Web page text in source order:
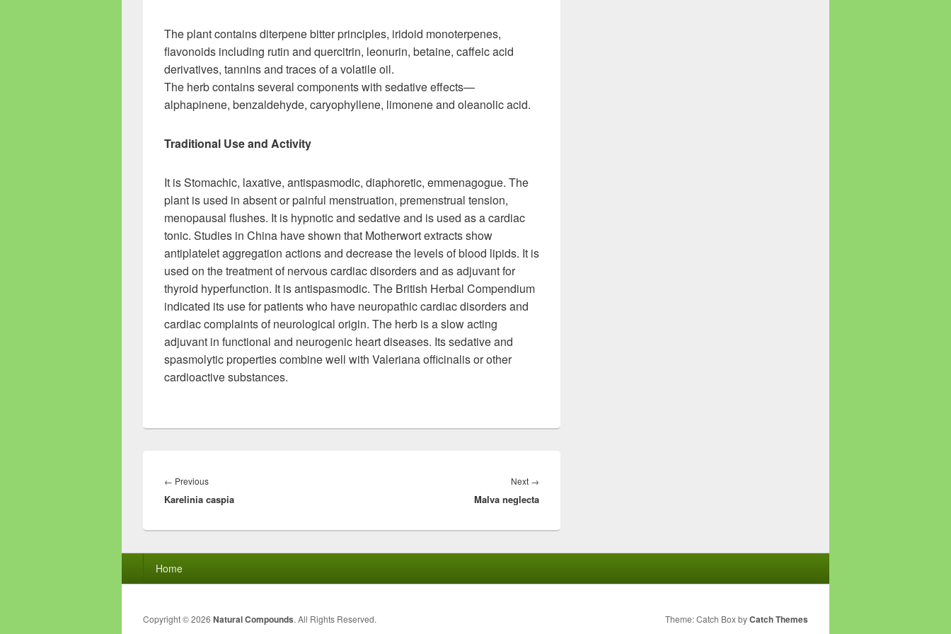
The plant contains diterpene bitter principles, iridoid monoterpenes,
flavonoids including rutin and quercitrin, leonurin, betaine, caffeic acid
derivatives, tannins and traces of a volatile oil.
The herb contains several components with sedative effects—
alphapinene, benzaldehyde, caryophyllene, limonene and oleanolic acid.
Traditional Use and Activity
It is Stomachic, laxative, antispasmodic, diaphoretic, emmenagogue. The
plant is used in absent or painful menstruation, premenstrual tension,
menopausal flushes. It is hypnotic and sedative and is used as a cardiac
tonic. Studies in China have shown that Motherwort extracts show
antiplatelet aggregation actions and decrease the levels of blood lipids. It is
used on the treatment of nervous cardiac disorders and as adjuvant for
thyroid hyperfunction. It is antispasmodic. The British Herbal Compendium
indicated its use for patients who have neuropathic cardiac disorders and
cardiac complaints of neurological origin. The herb is a slow acting
adjuvant in functional and neurogenic heart diseases. Its sedative and
spasmolytic properties combine well with Valeriana officinalis or other
cardioactive substances.
navigation
← Previous
post:
Karelinia caspia
Next →
Malva neglecta
Home
Copyright © 2026 Natural Compounds. All Rights Reserved. Theme: Catch Box byCatch Themes